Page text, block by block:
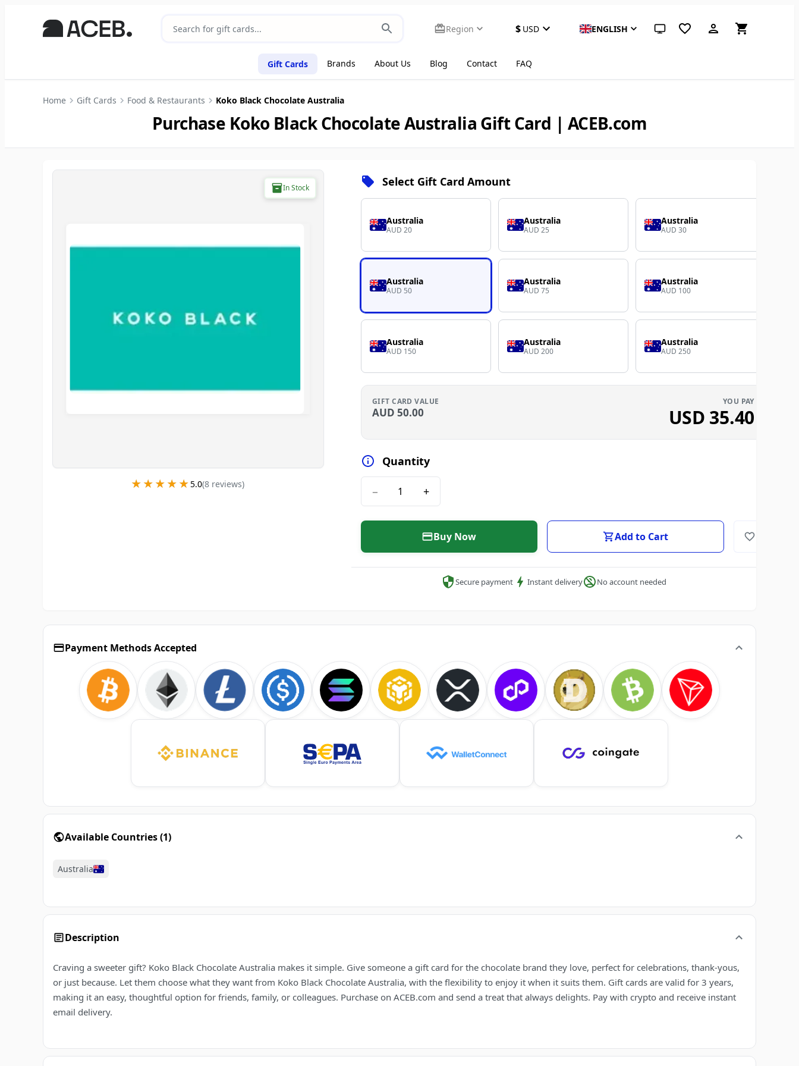
Region $ USD ENGLISH System theme (click for light)
Gift Cards Brands About Us Blog Contact FAQ
Home Gift Cards Food & Restaurants Koko Black Chocolate Australia
Purchase Koko Black Chocolate Australia Gift Card | ACEB.com
In Stock
★★★★★
★★★★★5.0(8reviews)
Select Gift Card Amount
Australia
AUD 20
Australia
AUD 25
Australia
AUD 30
Australia
AUD 50
Australia
AUD 75
Australia
AUD 100
Australia
AUD 150
Australia
AUD 200
Australia
AUD 250
GIFT CARD VALUE
AUD 50.00
YOU PAY
USD 35.40
Quantity
− +
Buy Now Add to Cart
Secure payment Instant delivery No account needed
Payment Methods Accepted
Available Countries(1)
Australia
Description
Craving a sweeter gift? Koko Black Chocolate Australia makes it simple. Give someone a gift card for the chocolate brand they love, perfect for celebrations, thank-yous,
or just because. Let them choose what they want from Koko Black Chocolate Australia, with the flexibility to enjoy it when it suits them. Gift cards are valid for 3 years,
making it an easy, thoughtful option for friends, family, or colleagues. Purchase on ACEB.com and send a treat that always delights. Pay with crypto and receive instant
email delivery.